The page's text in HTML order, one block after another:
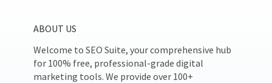
ABOUT US
Welcome to SEO Suite, your comprehensive hub
for 100% free, professional-grade digital
marketing tools. We provide over 100+